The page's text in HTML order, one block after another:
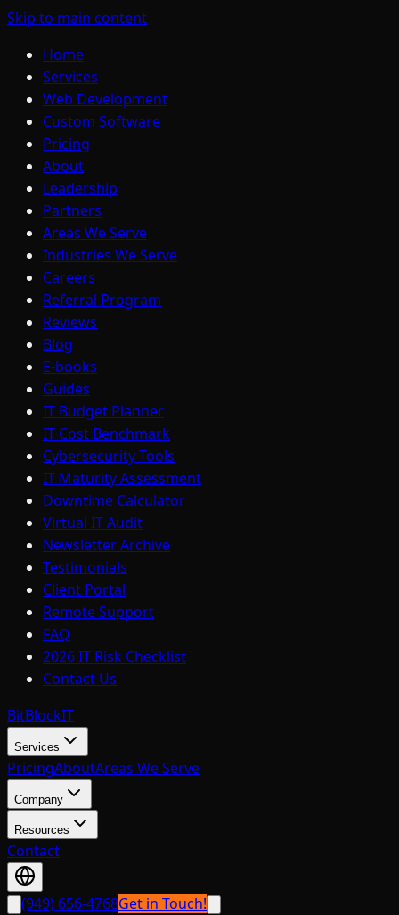
Skip to main content
Home
Services
Web Development
Custom Software
Pricing
About
Leadership
Partners
Areas We Serve
Industries We Serve
Careers
Referral Program
Reviews
Blog
E-books
Guides
IT Budget Planner
IT Cost Benchmark
Cybersecurity Tools
IT Maturity Assessment
Downtime Calculator
Virtual IT Audit
Newsletter Archive
Testimonials
Client Portal
Remote Support
FAQ
2026 IT Risk Checklist
Contact Us
BitBlockIT
Services
PricingAboutAreas We Serve
Company
Resources
Contact
(949) 656-4768Get in Touch!